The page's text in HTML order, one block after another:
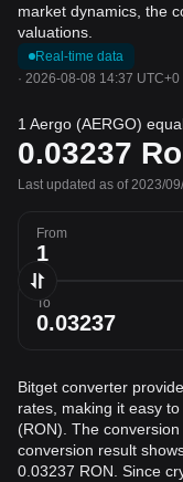
market dynamics, the
valuations.
Real-time data
· 2026-08-08 14:37 UTC+0
1 Aergo (AERGO)
0.03237
Last updated as of 2023/
From
To
Bitget converter
rates, making it easy
(RON). The
conversion result
0.03237 RON. Since